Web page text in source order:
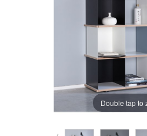
Double tap to